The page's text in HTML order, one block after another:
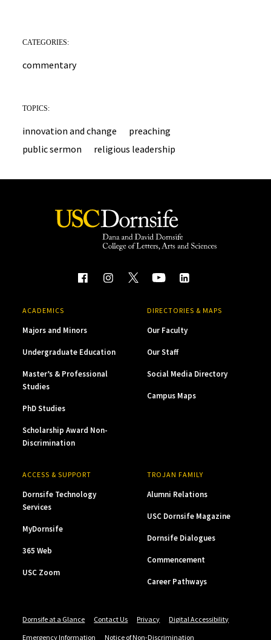
CATEGORIES:
commentary
TOPICS:
innovation and change
preaching
public sermon
religious leadership
ACADEMICS
Majors and Minors
Undergraduate Education
Master’s & Professional
Studies
PhD Studies
Scholarship Award Non-
Discrimination
DIRECTORIES & MAPS
Our Faculty
Our Staff
Social Media Directory
Campus Maps
ACCESS & SUPPORT
Dornsife Technology
Services
MyDornsife
365 Web
USC Zoom
TROJAN FAMILY
Alumni Relations
USC Dornsife Magazine
Dornsife Dialogues
Commencement
Career Pathways
Dornsife at a Glance Contact Us Privacy
Digital Accessibility
Emergency Information
Notice of Non-Discrimination